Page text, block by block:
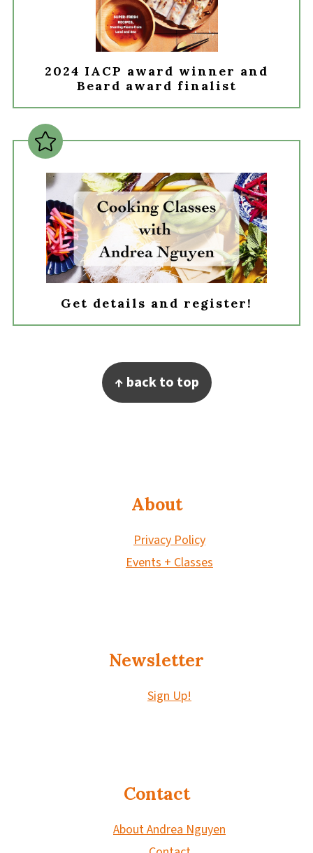
2024 IACP award winner and
Beard award finalist
Get details and register!
↑ back to top
About
Privacy Policy
Events + Classes
Newsletter
Sign Up!
Contact
About Andrea Nguyen